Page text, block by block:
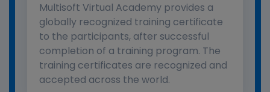
Multisoft Virtual Academy provides a
globally recognized training certificate
to the participants, after successful
completion of a training program. The
training certificates are recognized and
accepted across the world.